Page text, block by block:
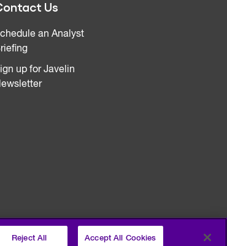
Us
an Analyst
up for Javelin
Reject All Accept All Cookies